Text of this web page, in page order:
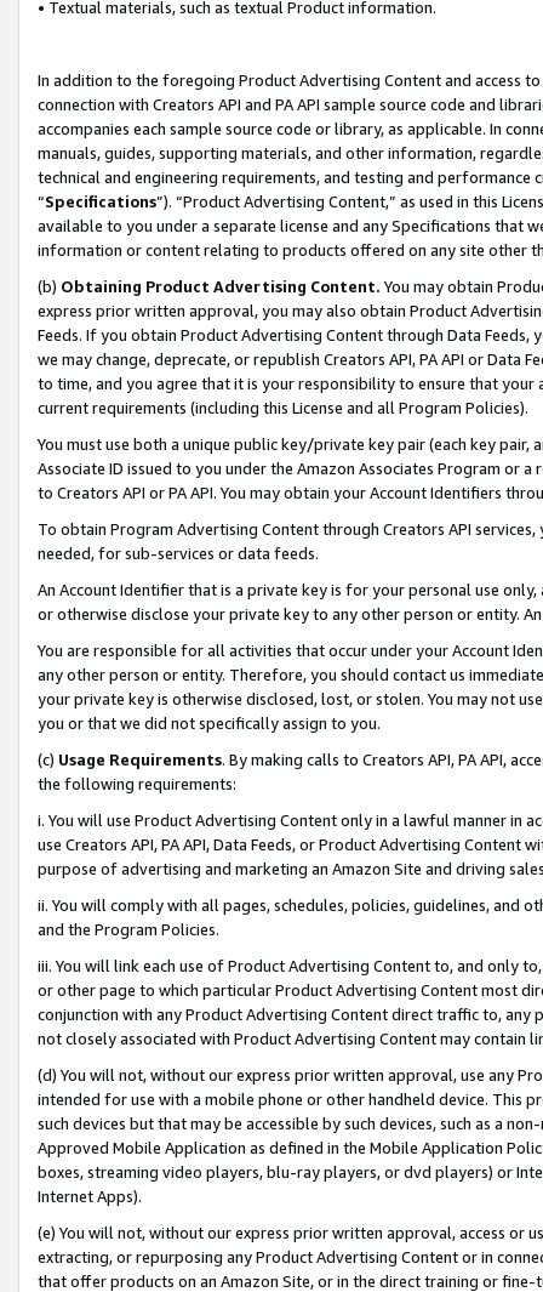
• Textual materials, such as textual Product information.
In addition to the foregoing Product Advertising Content and access
connection with Creators API and PA API sample source code and
accompanies each sample source code or library, as applicable. In
manuals, guides, supporting materials, and other information,
technical and engineering requirements, and testing and
“Specifications”). “Product Advertising Content,” as used in this
available to you under a separate license and any Specifications that
information or content relating to products offered on any site other
(b) Obtaining Product Advertising Content. You may obtain
express prior written approval, you may also obtain Product
Feeds. If you obtain Product Advertising Content through Data Feeds,
we may change, deprecate, or republish Creators API, PA API or Data
to time, and you agree that it is your responsibility to ensure that your
current requirements (including this License and all Program Policies).
You must use both a unique public key/private key pair (each key pair,
Associate ID issued to you under the Amazon Associates Program or
to Creators API or PA API. You may obtain your Account Identifiers
To obtain Program Advertising Content through Creators API
needed, for sub-services or data feeds.
An Account Identifier that is a private key is for your personal use
or otherwise disclose your private key to any other person or entity.
You are responsible for all activities that occur under your Account
any other person or entity. Therefore, you should contact us
your private key is otherwise disclosed, lost, or stolen. You may not
you or that we did not specifically assign to you.
(c) Usage Requirements. By making calls to Creators API, PA API,
the following requirements:
i. You will use Product Advertising Content only in a lawful manner in
use Creators API, PA API, Data Feeds, or Product Advertising
purpose of advertising and marketing an Amazon Site and driving
ii. You will comply with all pages, schedules, policies, guidelines, and
and the Program Policies.
iii. You will link each use of Product Advertising Content to, and only
or other page to which particular Product Advertising Content most
conjunction with any Product Advertising Content direct traffic to,
not closely associated with Product Advertising Content may contain
(d) You will not, without our express prior written approval, use any
intended for use with a mobile phone or other handheld device. This
such devices but that may be accessible by such devices, such as a
Approved Mobile Application as defined in the Mobile Application
boxes, streaming video players, blu-ray players, or dvd players) or
Internet Apps).
(e) You will not, without our express prior written approval, access or
extracting, or repurposing any Product Advertising Content or in
that offer products on an Amazon Site, or in the direct training or